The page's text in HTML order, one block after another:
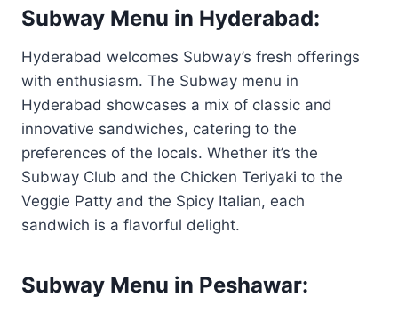
Subway Menu in Hyderabad:
Hyderabad welcomes Subway’s fresh offerings
with enthusiasm. The Subway menu in
Hyderabad showcases a mix of classic and
innovative sandwiches, catering to the
preferences of the locals. Whether it’s the
Subway Club and the Chicken Teriyaki to the
Veggie Patty and the Spicy Italian, each
sandwich is a flavorful delight.
Subway Menu in Peshawar: